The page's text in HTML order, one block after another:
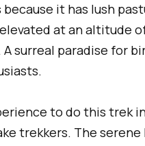
it has lush
at an altitude
surreal paradise for
to do this trek
trekkers. The serene